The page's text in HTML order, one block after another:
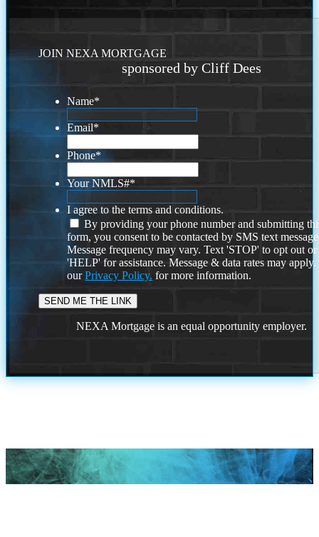
JOIN NEXA MORTGAGE
sponsored by Cliff Dees
Name*
Email*
Phone*
Your NMLS#*
I agree to the terms and conditions.
By providing your phone number and submitting
form, you consent to be contacted by SMS text
Message frequency may vary. Text 'STOP' to opt out or
'HELP' for assistance. Message & data rates may
ourPrivacy Policy. for more information.
NEXA Mortgage is an equal opportunity employer.